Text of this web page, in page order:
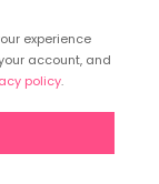
experience
account, and
policy.